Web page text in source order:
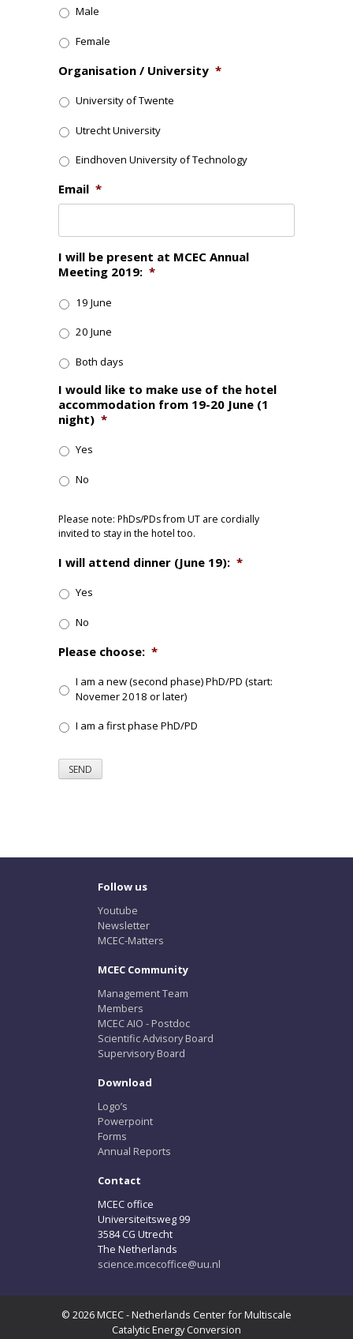
Male
Female
Organisation / University *
University of Twente
Utrecht University
Eindhoven University of Technology
Email *
I will be present at MCEC Annual
Meeting 2019: *
19 June
20 June
Both days
I would like to make use of the hotel
accommodation from 19-20 June (1
night) *
Yes
No
Please note: PhDs/PDs from UT are cordially
invited to stay in the hotel too.
I will attend dinner (June 19): *
Yes
No
Please choose: *
I am a new (second phase) PhD/PD (start:
Novemer 2018 or later)
I am a first phase PhD/PD
SEND
Follow us
Youtube
Newsletter
MCEC-Matters
MCEC Community
Management Team
Members
MCEC AIO - Postdoc
Scientific Advisory Board
Supervisory Board
Download
Logo’s
Powerpoint
Forms
Annual Reports
Contact
MCEC office
Universiteitsweg 99
3584 CG Utrecht
The Netherlands
science.mcecoffice@uu.nl
© 2026 MCEC - Netherlands Center for Multiscale
Catalytic Energy Conversion